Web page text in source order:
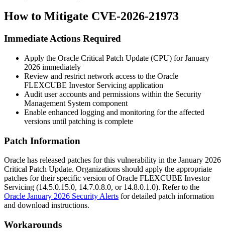
How to Mitigate CVE-2026-21973
Immediate Actions Required
Apply the Oracle Critical Patch Update (CPU) for January
2026 immediately
Review and restrict network access to the Oracle
FLEXCUBE Investor Servicing application
Audit user accounts and permissions within the Security
Management System component
Enable enhanced logging and monitoring for the affected
versions until patching is complete
Patch Information
Oracle has released patches for this vulnerability in the January 2026
Critical Patch Update. Organizations should apply the appropriate
patches for their specific version of Oracle FLEXCUBE Investor
Servicing (14.5.0.15.0, 14.7.0.8.0, or 14.8.0.1.0). Refer to the
Oracle January 2026 Security Alerts for detailed patch information
and download instructions.
Workarounds